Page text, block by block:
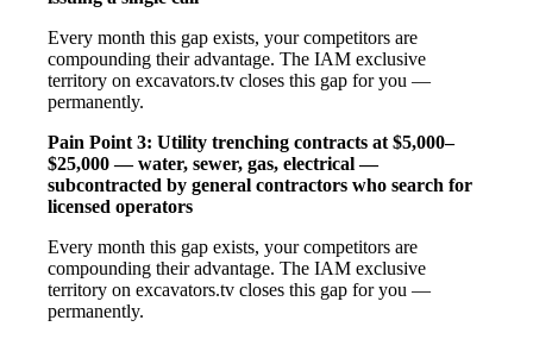
Every month this gap exists, your competitors are
compounding their advantage. The IAM exclusive
territory on excavators.tv closes this gap for you —
permanently.
Pain Point 3: Utility trenching contracts at $5,000–
$25,000 — water, sewer, gas, electrical —
subcontracted by general contractors who search for
licensed operators
Every month this gap exists, your competitors are
compounding their advantage. The IAM exclusive
territory on excavators.tv closes this gap for you —
permanently.